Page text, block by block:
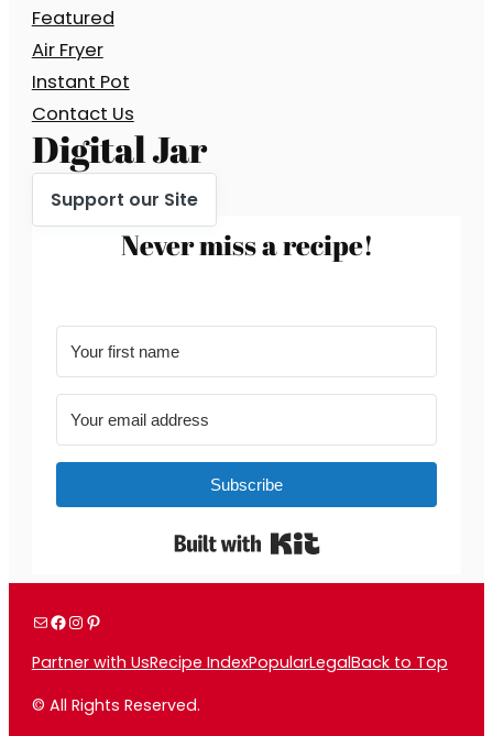
Featured
Air Fryer
Instant Pot
Contact Us
Digital Jar
Support our Site
Never miss a recipe!
Subscribe
Built with Kit
MailFacebook
Instagram
Pinterest
Partner with UsRecipe IndexPopularLegalBack to Top
© All Rights Reserved.